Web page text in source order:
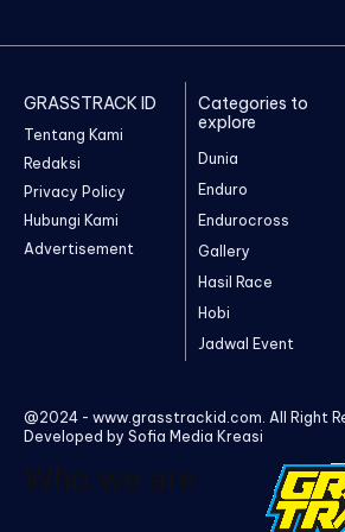
GRASSTRACK ID
Tentang Kami
Redaksi
Privacy Policy
Hubungi Kami
Advertisement
Categories to
explore
Dunia
Enduro
Endurocross
Gallery
Hasil Race
Hobi
Jadwal Event
@2024 - www.grasstrackid.com. All Right
Developed by Sofia Media Kreasi
Who we are